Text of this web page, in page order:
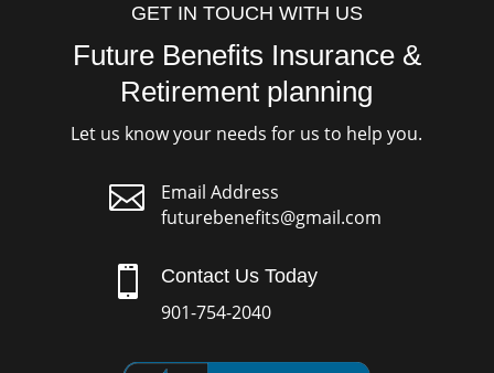
GET IN TOUCH WITH US
Future Benefits Insurance &
Retirement planning
Let us know your needs for us to help you.

Email Address
futurebenefits@gmail.com
 Contact Us Today
901-754-2040